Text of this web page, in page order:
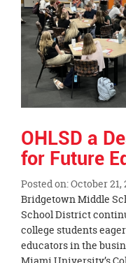
OHLSD a
for Future
Posted on: October 21,
Blog
Entry
Synopsis
Begin
Bridgetown Middle
School District
college students
educators in the